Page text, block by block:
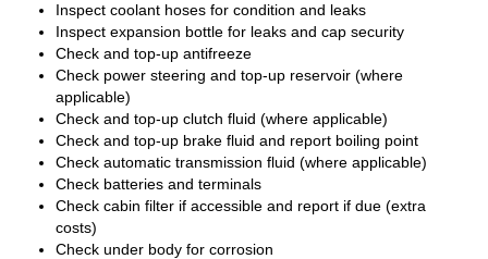
Inspect coolant hoses for condition and leaks
Inspect expansion bottle for leaks and cap security
Check and top-up antifreeze
Check power steering and top-up reservoir (where
applicable)
Check and top-up clutch fluid (where applicable)
Check and top-up brake fluid and report boiling point
Check automatic transmission fluid (where applicable)
Check batteries and terminals
Check cabin filter if accessible and report if due (extra
costs)
Check under body for corrosion